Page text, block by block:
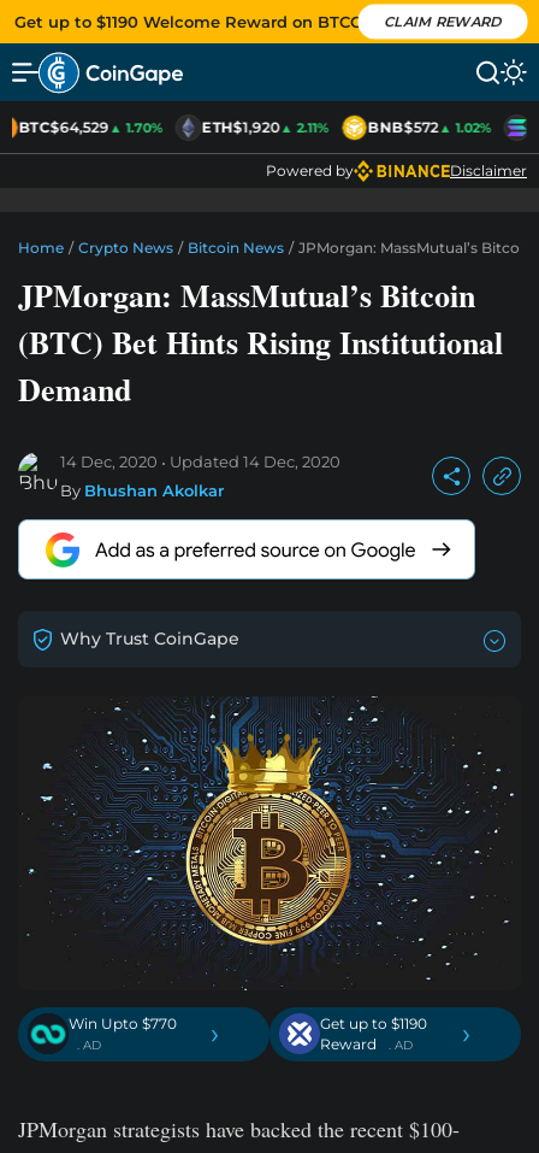
Get up to $1190 Welcome Reward on BTCC CLAIM REWARD
BTC$64,529▲ 1.70% ETH$1,920▲ 2.11% BNB$572▲ 1.02%
Powered by Disclaimer
Home / Crypto News / Bitcoin News / JPMorgan: MassMutual’s
JPMorgan: MassMutual’s Bitcoin
(BTC) Bet Hints Rising Institutional
Demand
14 Dec, 2020 Updated 14 Dec, 2020
By Bhushan Akolkar
Why Trust CoinGape
Win Upto $770
. AD ›
Get up to $1190
Reward
. AD ›
JPMorgan strategists have backed the recent $100-